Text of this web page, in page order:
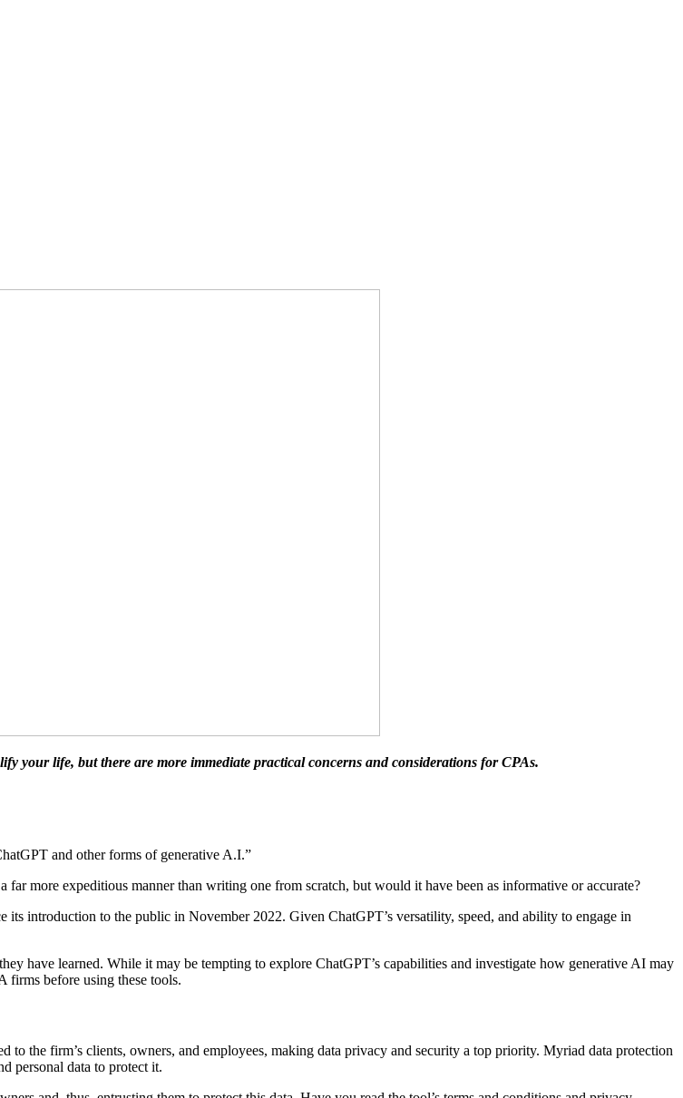
your life, but there are more immediate practical concerns and considerations for CPAs.
and other forms of generative A.I.”
more expeditious manner than writing one from scratch, but would it have been as informative or accurate?
introduction to the public in November 2022. Given ChatGPT’s versatility, speed, and ability to engage in
have learned. While it may be tempting to explore ChatGPT’s capabilities and investigate how generative AI may
firms before using these tools.
to the firm’s clients, owners, and employees, making data privacy and security a top priority. Myriad data protection
personal data to protect it.